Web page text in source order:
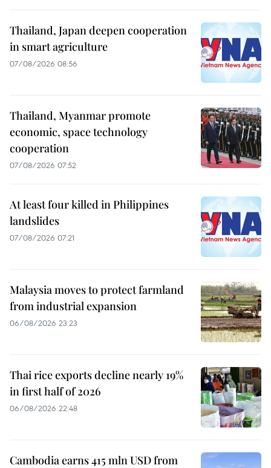
Thailand, Japan deepen cooperation
in smart agriculture
07/08/2026 08:56
Thailand, Myanmar promote
economic, space technology
cooperation
07/08/2026 07:52
At least four killed in Philippines
landslides
07/08/2026 07:21
Malaysia moves to protect farmland
from industrial expansion
06/08/2026 23:23
Thai rice exports decline nearly 19%
in first half of 2026
06/08/2026 22:48
Cambodia earns 415 mln USD from